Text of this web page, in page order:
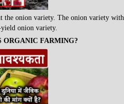
the onion variety. The onion variety with
onion variety.
ORGANIC FARMING?